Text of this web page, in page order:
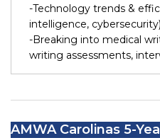
-Technology trends &
intelligence, cybersecurity)
-Breaking into medical
writing assessments,
AMWA Carolinas 5-